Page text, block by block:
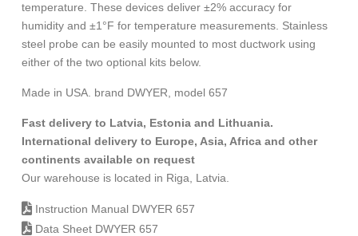
temperature. These devices deliver ±2% accuracy for
humidity and ±1°F for temperature measurements. Stainless
steel probe can be easily mounted to most ductwork using
either of the two optional kits below.
Made in USA. brand DWYER, model 657
Fast delivery to Latvia, Estonia and Lithuania.
International delivery to Europe, Asia, Africa and other
continents available on request
Our warehouse is located in Riga, Latvia.
Instruction Manual DWYER 657
Data Sheet DWYER 657